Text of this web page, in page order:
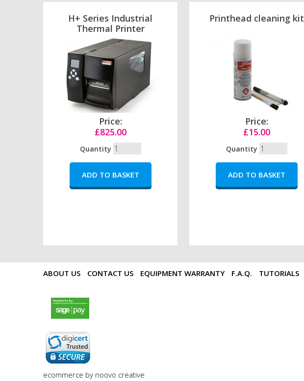
H+ Series Industrial
Thermal Printer
Price:
£825.00
Quantity
Printhead cleaning kit
Price:
£15.00
Quantity
ABOUT US CONTACT US EQUIPMENT WARRANTY F.A.Q. TUTORIALS
payments by sagepay.png
digicert seal.png
ecommerce by noovo creative